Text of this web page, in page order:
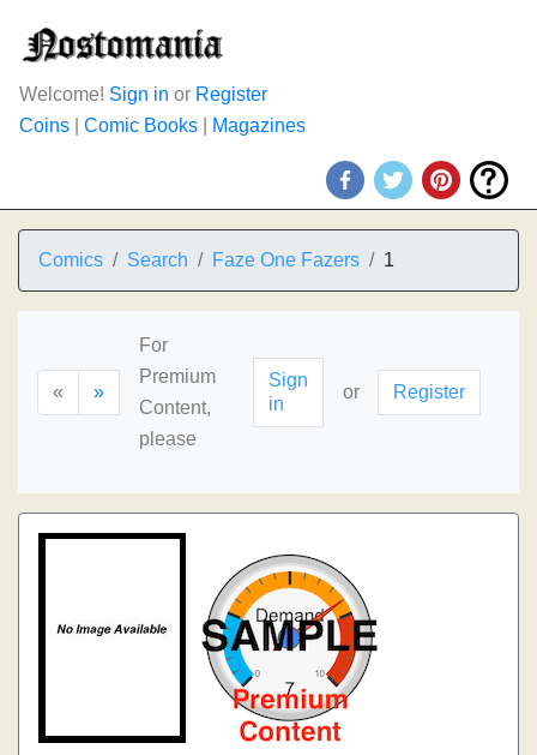
Welcome! Sign in or Register
Coins
Comic Books Magazines
Comics Search Faze One Fazers 1
« »
For
Premium
Content,
please
Sign
in
or Register